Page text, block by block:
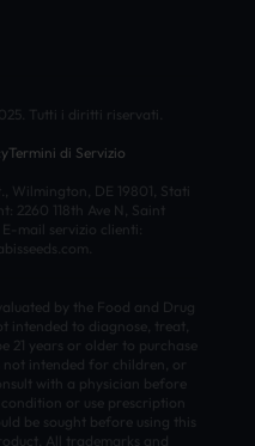
Tutti i diritti riservati.
Termini di Servizio
Wilmington, DE 19801, Stati
2260 118th Ave N, Saint
E-mail servizio clienti:
by the Food and Drug
intended to diagnose, treat,
21 years or older to purchase
intended for children, or
with a physician before
or use prescription
be sought before using this
All trademarks and